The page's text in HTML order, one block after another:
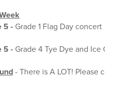
5 - Grade 1 Flag Day concert
5 - Grade 4 Tye Dye and Ice
- There is A LOT! Please